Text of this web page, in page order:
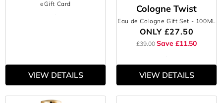
eGift Card
VIEW DETAILS
Cologne Twist
Eau de Cologne Gift Set - 100ML
ONLY £27.50
£39.00 Save £11.50
VIEW DETAILS